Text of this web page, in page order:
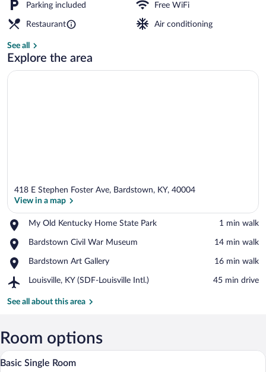
Parking included Free WiFi
Restaurant Air conditioning
See all
Explore the area
418 E Stephen Foster Ave, Bardstown, KY, 40004
View in a map
My Old Kentucky Home State Park
Place,
Old
Home
State
‪1 min walk‬
Bardstown Civil War Museum
Place,
Civil
Museum
‪14 min walk‬
Bardstown Art Gallery
Place,
Art
‪16 min walk‬
Louisville, KY (SDF-Louisville Intl.)
Airport,
KY
Intl.)
‪45 min drive‬
See all about this area
Room options
View
A compact room with a blue desk, a
7
Basic Single Room